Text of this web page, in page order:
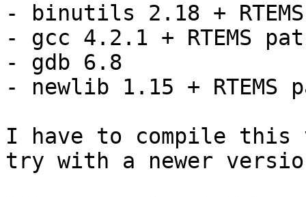
- binutils 2.18 + RTEMS
- gcc 4.2.1 + RTEMS
- gdb 6.8
- newlib 1.15 + RTEMS
I have to compile this
try with a newer